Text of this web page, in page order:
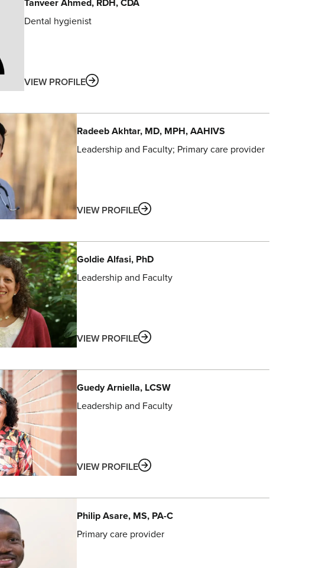
TanveerAhmed, RDH, CDA
Dental hygienist
VIEW PROFILEABOUT
RadeebAkhtar, MD, MPH, AAHIVS
Leadership and Faculty Primary care provider
VIEW PROFILEABOUT
GoldieAlfasi, PhD
Leadership and Faculty
VIEW PROFILEABOUT
GuedyArniella, LCSW
Leadership and Faculty
VIEW PROFILEABOUT
PhilipAsare, MS, PA-C
Primary care provider